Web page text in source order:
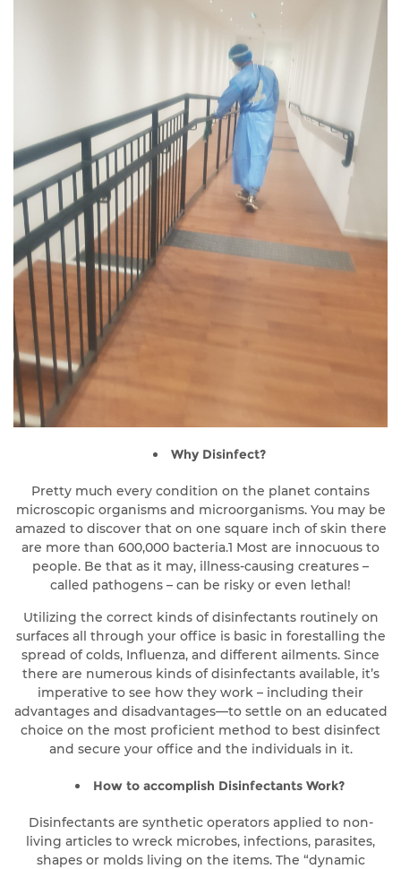
Why Disinfect?
Pretty much every condition on the planet contains
microscopic organisms and microorganisms. You may be
amazed to discover that on one square inch of skin there
are more than 600,000 bacteria.1 Most are innocuous to
people. Be that as it may, illness-causing creatures –
called pathogens – can be risky or even lethal!
Utilizing the correct kinds of disinfectants routinely on
surfaces all through your office is basic in forestalling the
spread of colds, Influenza, and different ailments. Since
there are numerous kinds of disinfectants available, it’s
imperative to see how they work – including their
advantages and disadvantages—to settle on an educated
choice on the most proficient method to best disinfect
and secure your office and the individuals in it.
How to accomplish Disinfectants Work?
Disinfectants are synthetic operators applied to non-
living articles to wreck microbes, infections, parasites,
shapes or molds living on the items. The “dynamic